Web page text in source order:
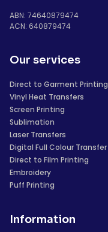
ABN: 74640879474
ACN: 640879474
Our services
Direct to Garment Printing
Vinyl Heat Transfers
Screen Printing
Sublimation
Laser Transfers
Digital Full Colour Transfer
Direct to Film Printing
Embroidery
Puff Printing
Information